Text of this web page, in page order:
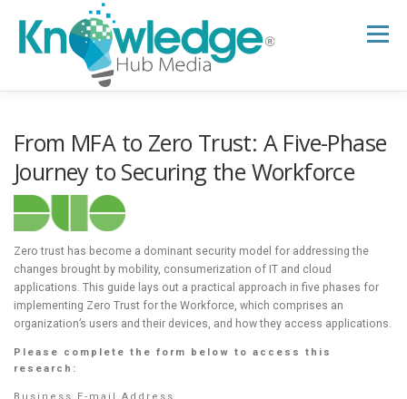
content
Menu
B2B TECH TOPICS
RESEARCH HUB NEWSLETTER
From MFA to Zero Trust: A Five-Phase
Journey to Securing the Workforce
Zero trust has become a dominant security model for addressing the
changes brought by mobility, consumerization of IT and cloud
applications. This guide lays out a practical approach in five phases for
implementing Zero Trust for the Workforce, which comprises an
organization’s users and their devices, and how they access applications.
Please complete the form below to access this
research: